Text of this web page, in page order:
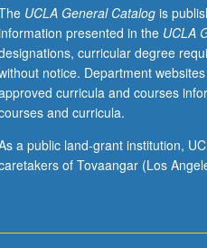
elastostatics.
Cartesian
tensors;
infinitesimal
strain
tensor;
stress
tensor;
UCLA General Catalogis
presented in the UCLA
curricular degree
notice. Department
curricula and courses
and curricula.
a public land-grant institution,
of Tovaangar (Los